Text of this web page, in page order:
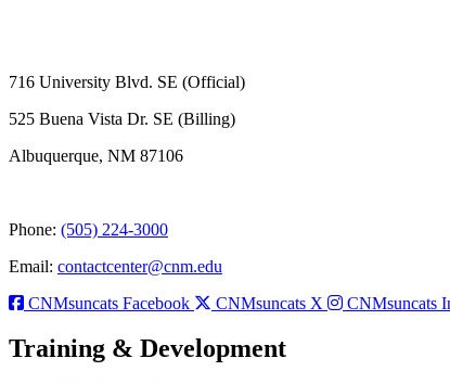
716 University Blvd. SE (Official)
525 Buena Vista Dr. SE (Billing)
Albuquerque, NM 87106
Phone: (505) 224-3000
Email: contactcenter@cnm.edu
CNMsuncats Facebook
CNMsuncats X CNMsuncats
Training & Development